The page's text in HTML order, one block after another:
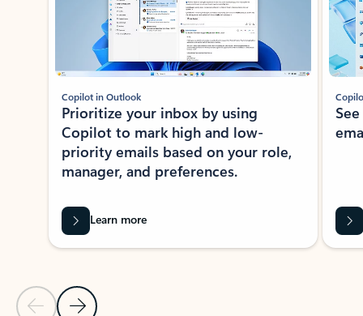
Previous Slide
Next Slide
Copilot in Outlook
Prioritize your inbox by using
Copilot to mark high and low-
priority emails based on your role,
manager, and preferences.
Learn more